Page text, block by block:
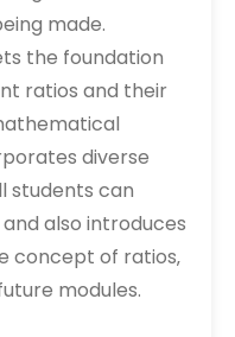
made.
the foundation
ratios and their
diverse
students can
also introduces
concept of ratios‚
modules.